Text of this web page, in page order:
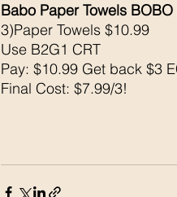
Babo Paper Towels
3)Paper Towels $10.99
Use B2G1 CRT
Pay: $10.99 Get back $3
Final Cost: $7.99/3!